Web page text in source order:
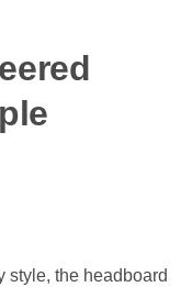
style, the headboard